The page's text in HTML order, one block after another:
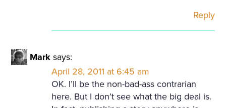
Reply
Mark says:
April 28, 2011 at 6:45 am
OK. I’ll be the non-bad-ass contrarian
here. But I don’t see what the big deal is.